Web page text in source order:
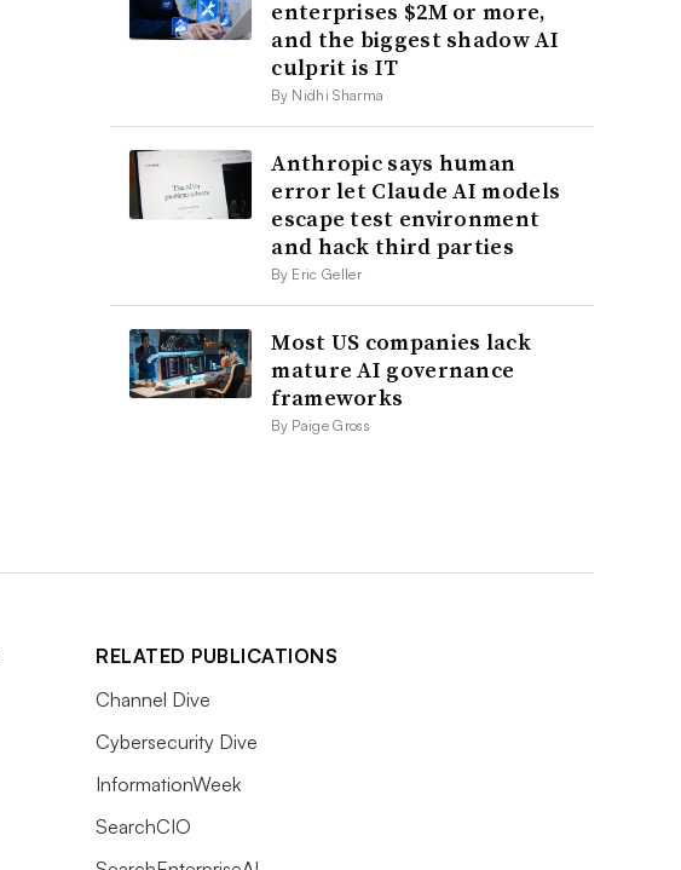
enterprises $2M or more,
and the biggest shadow AI
culprit is IT
By Nidhi Sharma
Anthropic says human
error let Claude AI models
escape test environment
and hack third parties
By Eric Geller
Most US companies lack
mature AI governance
frameworks
By Paige Gross
RELATED PUBLICATIONS
Channel Dive
Cybersecurity Dive
InformationWeek
SearchCIO